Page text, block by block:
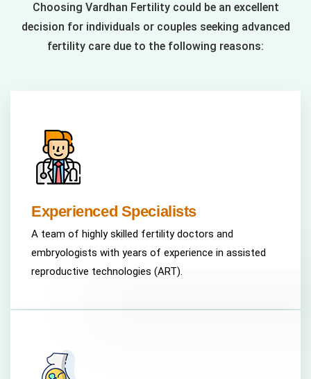
Choosing Vardhan Fertility could be an excellent
decision for individuals or couples seeking advanced
fertility care due to the following reasons:
Experienced Specialists
A team of highly skilled fertility doctors and
embryologists with years of experience in assisted
reproductive technologies (ART).